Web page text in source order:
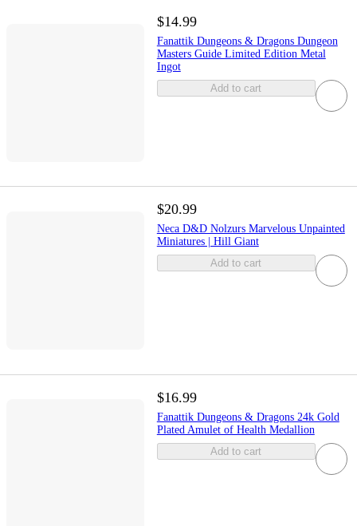
$14.99
Fanattik Dungeons & Dragons Dungeon
Masters Guide Limited Edition Metal
Ingot
Add to cart
$20.99
Neca D&D Nolzurs Marvelous Unpainted
Miniatures | Hill Giant
Add to cart
$16.99
Fanattik Dungeons & Dragons 24k Gold
Plated Amulet of Health Medallion
Add to cart